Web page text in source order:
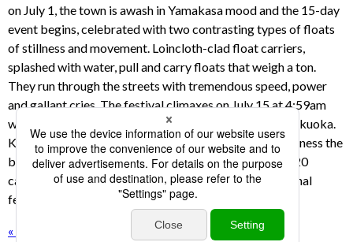
on July 1, the town is awash in Yamakasa mood and the 15-day
event begins, celebrated with two contrasting types of floats
of stillness and movement. Loincloth-clad float carriers,
splashed with water, pull and carry floats that weigh a ton.
They run through the streets with tremendous speed, power
and gallant cries. The festival climaxes on July 15 at 4:59am
with the Oiyama race, and brings the hot summer to Fukuoka.
KBC has broadcasted the Oiyama race every year. Witness the
bustling festival of Hakata Gion Yamakasa filmed by 20
cameras covering full aspects of the Japanese traditional
festival.
« back